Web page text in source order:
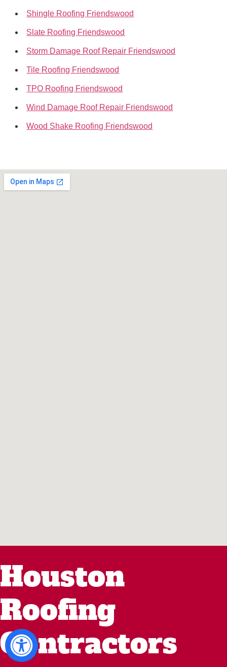
Shingle Roofing Friendswood
Slate Roofing Friendswood
Storm Damage Roof Repair Friendswood
Tile Roofing Friendswood
TPO Roofing Friendswood
Wind Damage Roof Repair Friendswood
Wood Shake Roofing Friendswood
Houston
Roofing
Contractors